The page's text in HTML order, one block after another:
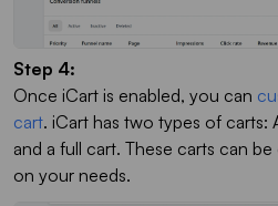
Step 4:
Once iCart is enabled, you can
cart. iCart has two types of carts:
and a full cart. These carts can
on your needs.